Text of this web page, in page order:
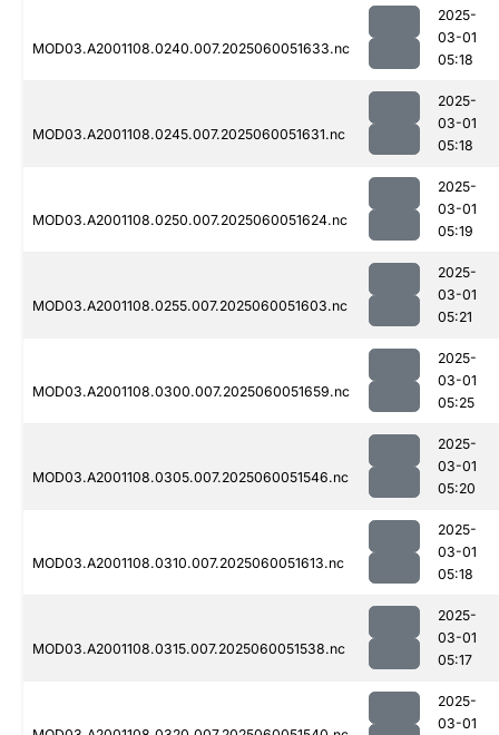
MOD03.A2001108.0240.007.2025060051633.nc
2025-
03-01
05:18
MOD03.A2001108.0245.007.2025060051631.nc
2025-
03-01
05:18
MOD03.A2001108.0250.007.2025060051624.nc
2025-
03-01
05:19
MOD03.A2001108.0255.007.2025060051603.nc
2025-
03-01
05:21
MOD03.A2001108.0300.007.2025060051659.nc
2025-
03-01
05:25
MOD03.A2001108.0305.007.2025060051546.nc
2025-
03-01
05:20
MOD03.A2001108.0310.007.2025060051613.nc
2025-
03-01
05:18
MOD03.A2001108.0315.007.2025060051538.nc
2025-
03-01
05:17
2025-
03-01